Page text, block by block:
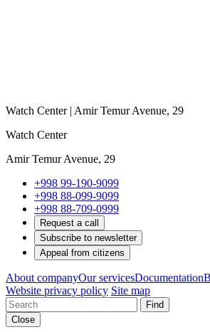
Watch Center | Amir Temur Avenue, 29
Watch Center
Amir Temur Avenue, 29
+998 99-190-9099
+998 88-099-9099
+998 88-709-0999
Request a call
Subscribe to newsletter
Appeal from citizens
About companyOur servicesDocumentation
Website privacy policy Site map
Find
Close